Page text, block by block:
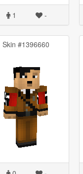
1 -
Skin #1396660